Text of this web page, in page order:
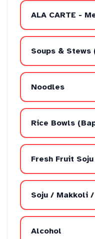
ALA CARTE -
Soups & Stews
Noodles
Rice Bowls
Fresh Fruit
Soju / Makkoli
Alcohol